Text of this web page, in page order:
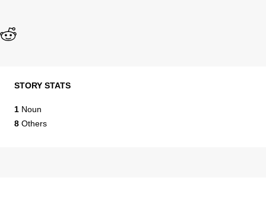
STORY STATS
1 Noun
8 Others